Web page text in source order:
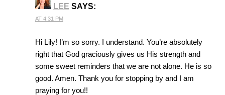
LEE SAYS:
AT 4:31 PM
Hi Lily! I’m so sorry. I understand. You’re absolutely
right that God graciously gives us His strength and
some sweet reminders that we are not alone. He is so
good. Amen. Thank you for stopping by and I am
praying for you!!